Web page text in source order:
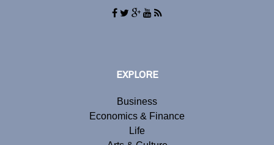
EXPLORE
Business
Economics & Finance
Life